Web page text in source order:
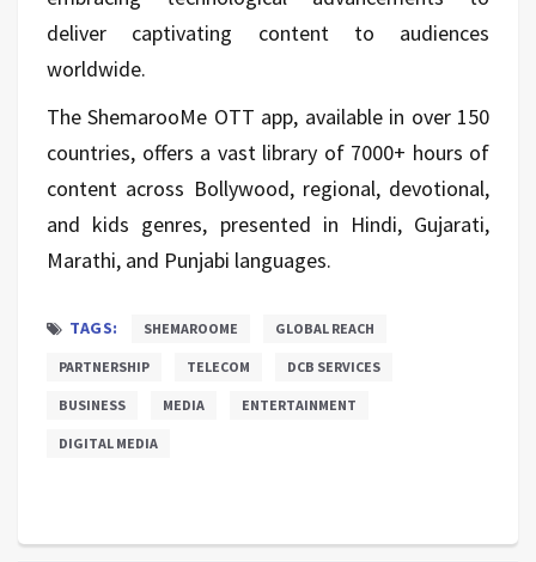
deliver captivating content to audiences
worldwide.
The ShemarooMe OTT app, available in over 150
countries, offers a vast library of 7000+ hours of
content across Bollywood, regional, devotional,
and kids genres, presented in Hindi, Gujarati,
Marathi, and Punjabi languages.
TAGS: SHEMAROOME GLOBAL REACH
PARTNERSHIP TELECOM DCB SERVICES
BUSINESS MEDIA ENTERTAINMENT
DIGITAL MEDIA